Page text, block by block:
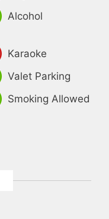
Alcohol
Karaoke
Valet Parking
Smoking Allowed